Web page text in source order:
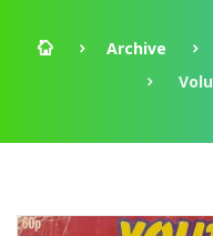
Archive